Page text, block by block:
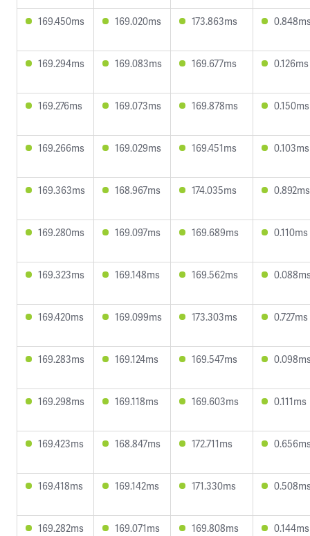
169.450ms 169.020ms 173.863ms
169.294ms 169.083ms 169.677ms 0.126ms
169.276ms 169.073ms 169.878ms 0.150ms
169.266ms 169.029ms 169.451ms 0.103ms
169.363ms 168.967ms 174.035ms 0.892ms
169.280ms 169.097ms 169.689ms 0.110ms
169.323ms 169.148ms 169.562ms
169.420ms 169.099ms 173.303ms 0.727ms
169.283ms 169.124ms 169.547ms
169.298ms 169.118ms 169.603ms 0.111ms
169.423ms 168.847ms 172.711ms
169.418ms 169.142ms 171.330ms
169.282ms 169.071ms 169.808ms 0.144ms